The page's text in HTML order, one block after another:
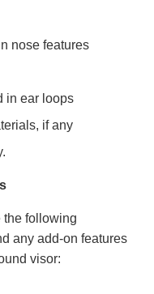
nose features
in ear loops
if any
the following
any add-on features
visor: